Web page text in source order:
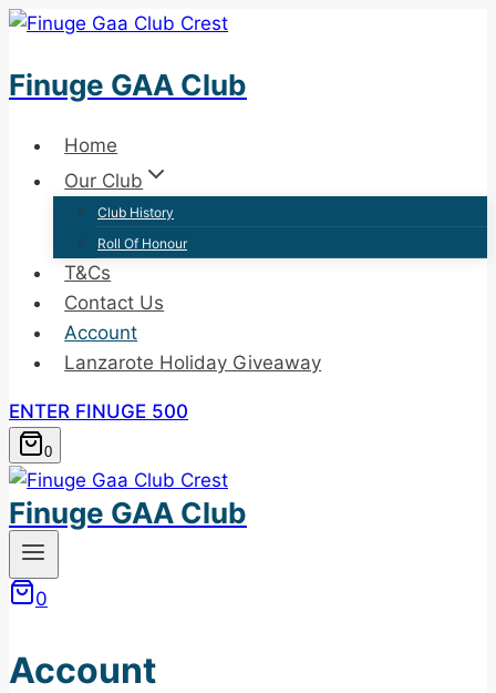
Skip
content
Finuge GAA Club
Home
Our Club
Club History
Roll Of Honour
T&Cs
Contact Us
Account
Lanzarote Holiday Giveaway
ENTER FINUGE 500
0
Finuge GAA Club
0
Account